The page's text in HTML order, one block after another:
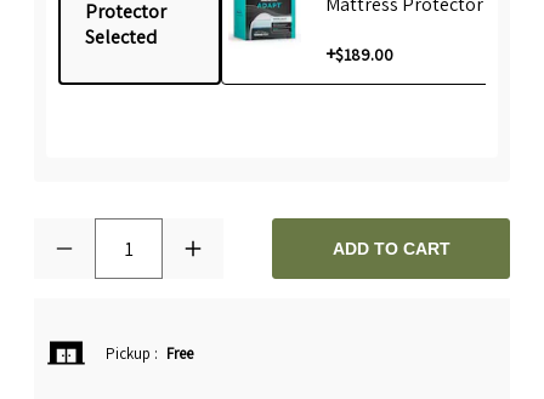
Protector
Selected
+$189.00
1 ADD TO CART
Pickup : Free